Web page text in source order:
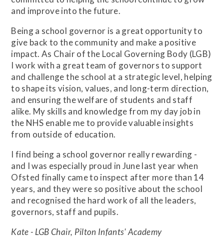
and improve into the future.
Being a school governor is a great opportunity to
give back to the community and make a positive
impact. As Chair of the Local Governing Body (LGB)
I work with a great team of governors to support
and challenge the school at a strategic level, helping
to shape its vision, values, and long-term direction,
and ensuring the welfare of students and staff
alike. My skills and knowledge from my day job in
the NHS enable me to provide valuable insights
from outside of education.
I find being a school governor really rewarding -
and I was especially proud in June last year when
Ofsted finally came to inspect after more than 14
years, and they were so positive about the school
and recognised the hard work of all the leaders,
governors, staff and pupils.
Kate - LGB Chair, Pilton Infants' Academy